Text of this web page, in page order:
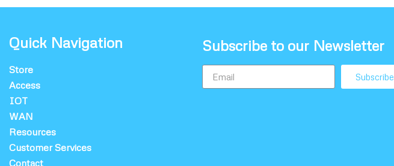
Quick Navigation
Store
Access
IOT
WAN
Resources
Customer Services
Contact
Subscribe to our Newsletter
Subscribe